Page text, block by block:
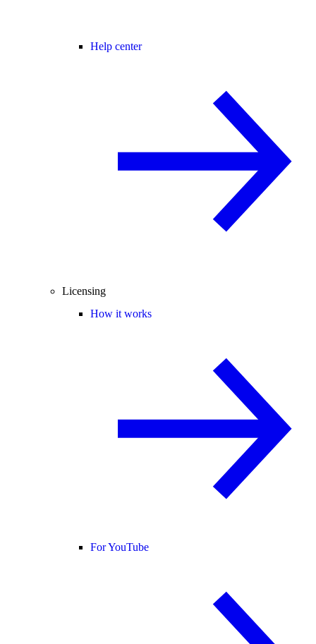
Help center
Licensing
How it works
For YouTube